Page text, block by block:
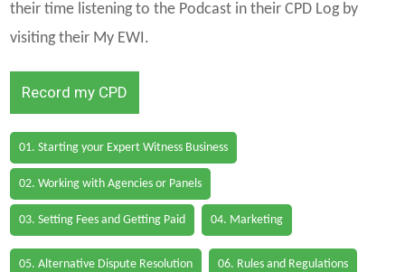
their time listening to the Podcast in their CPD Log by
visiting their My EWI.
Record my CPD
01. Starting your Expert Witness Business
02. Working with Agencies or Panels
03. Setting Fees and Getting Paid 04. Marketing
05. Alternative Dispute Resolution 06. Rules and Regulations